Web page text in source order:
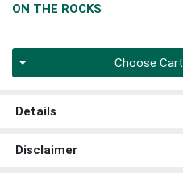
ON THE ROCKS
Choose Cart
Details
Disclaimer